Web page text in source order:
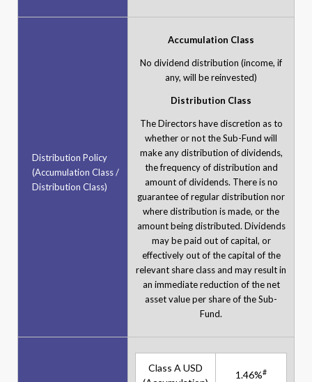
Distribution Policy
(Accumulation Class /
Distribution Class)
Accumulation Class
No dividend distribution (income, if
any, will be reinvested)
Distribution Class
The Directors have discretion as to
whether or not the Sub-Fund will
make any distribution of dividends,
the frequency of distribution and
amount of dividends. There is no
guarantee of regular distribution nor
where distribution is made, or the
amount being distributed. Dividends
may be paid out of capital, or
effectively out of the capital of the
relevant share class and may result in
an immediate reduction of the net
asset value per share of the Sub-
Fund.
Class A USD
1.46%#